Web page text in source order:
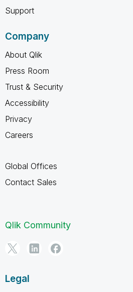
Support
Company
About Qlik
Press Room
Trust & Security
Accessibility
Privacy
Careers
Global Offices
Contact Sales
Qlik Community
Legal